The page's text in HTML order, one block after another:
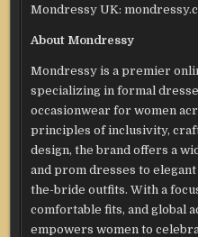
Mondressy UK:
About Mondressy
Mondressy is a premier
specializing in formal
occasionwear for women
principles of inclusivity,
design, the brand offers a
and prom dresses to
the-bride outfits. With a
comfortable fits, and global
empowers women to